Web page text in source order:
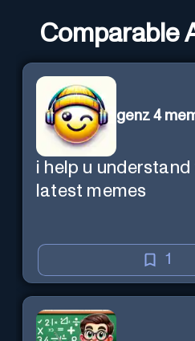
Comparable
genz 4
i help u
latest memes
1